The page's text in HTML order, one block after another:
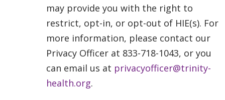
may provide you with the right to
restrict, opt-in, or opt-out of HIE(s). For
more information, please contact our
Privacy Officer at 833-718-1043, or you
can email us at privacyofficer@trinity-
health.org.